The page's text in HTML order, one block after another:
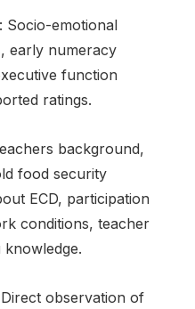
Socio-emotional
early numeracy
function
ratings.
background,
food security
ECD, participation
conditions, teacher
observation of